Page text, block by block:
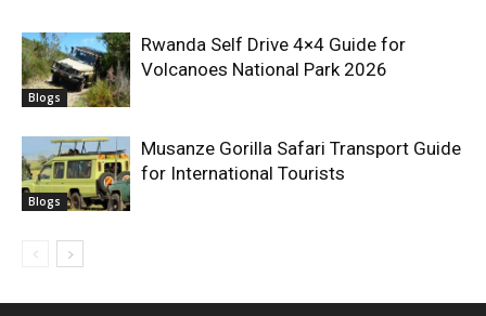
Blogs
Rwanda Self Drive 4×4 Guide for
Volcanoes National Park 2026
Blogs
Musanze Gorilla Safari Transport Guide
for International Tourists